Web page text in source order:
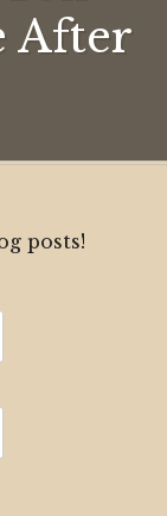
and
the
After
posts!